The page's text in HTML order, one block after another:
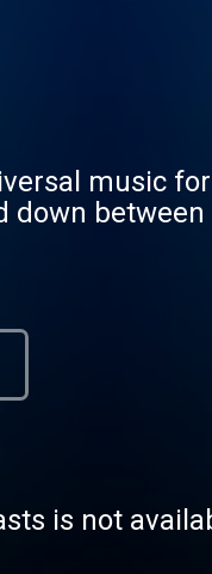
music
down
is not